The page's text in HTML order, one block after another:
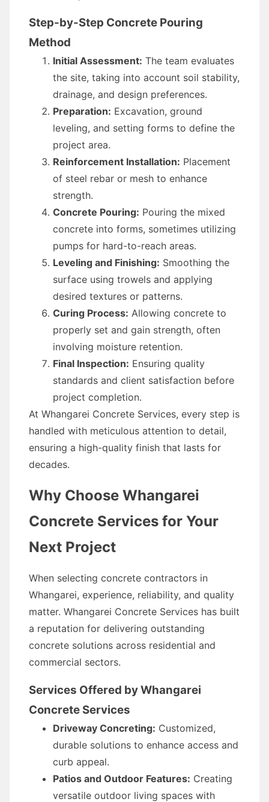
Step-by-Step Concrete Pouring
Method
Initial Assessment: The team evaluates
the site, taking into account soil stability,
drainage, and design preferences.
Preparation: Excavation, ground
leveling, and setting forms to define the
project area.
Reinforcement Installation: Placement
of steel rebar or mesh to enhance
strength.
Concrete Pouring: Pouring the mixed
concrete into forms, sometimes utilizing
pumps for hard-to-reach areas.
Leveling and Finishing: Smoothing the
surface using trowels and applying
desired textures or patterns.
Curing Process: Allowing concrete to
properly set and gain strength, often
involving moisture retention.
Final Inspection: Ensuring quality
standards and client satisfaction before
project completion.
At Whangarei Concrete Services, every step is
handled with meticulous attention to detail,
ensuring a high-quality finish that lasts for
decades.
Why Choose Whangarei
Concrete Services for Your
Next Project
When selecting concrete contractors in
Whangarei, experience, reliability, and quality
matter. Whangarei Concrete Services has built
a reputation for delivering outstanding
concrete solutions across residential and
commercial sectors.
Services Offered by Whangarei
Concrete Services
Driveway Concreting: Customized,
durable solutions to enhance access and
curb appeal.
Patios and Outdoor Features: Creating
versatile outdoor living spaces with